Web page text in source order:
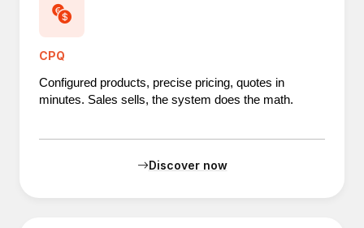
CPQ
Configured products, precise pricing, quotes in
minutes. Sales sells, the system does the math.
Discover now